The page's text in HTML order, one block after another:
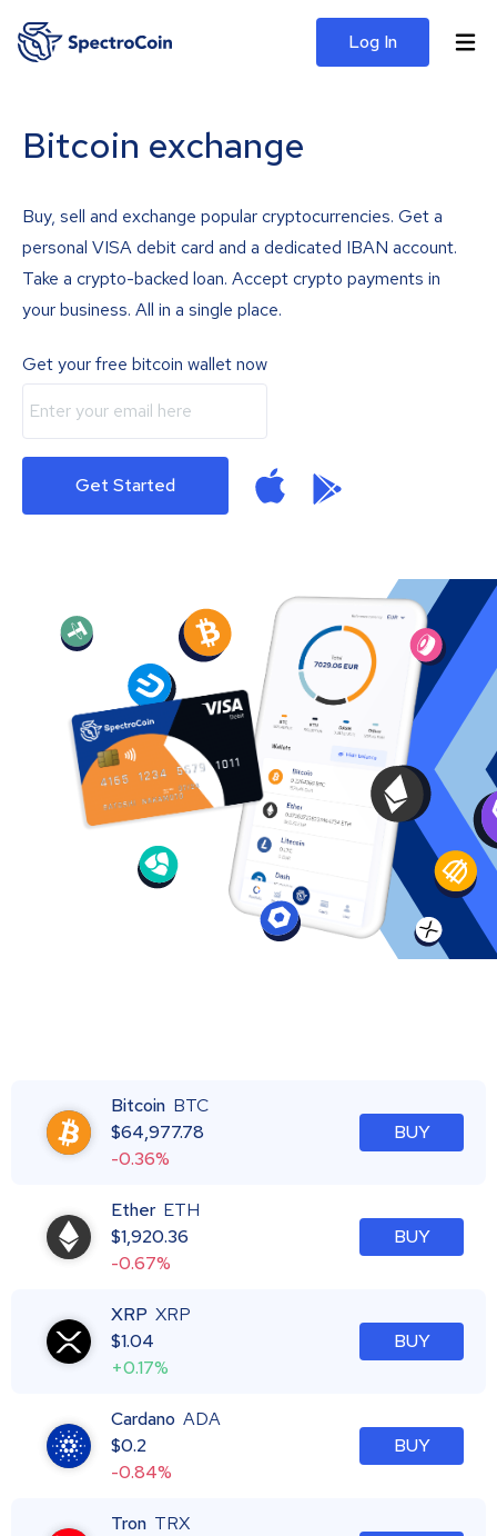
Log In
Bitcoin exchange
Buy, sell and exchange popular cryptocurrencies. Get a
personal VISA debit card and a dedicated IBAN account.
Take a crypto-backed loan. Accept crypto payments in
your business. All in a single place.
Get your free bitcoin wallet now
Get Started
Bitcoin BTC
$64,977.78
-0.36%
BUY
Ether ETH
$1,920.36
-0.67%
BUY
XRP XRP
$1.04
+0.17%
BUY
Cardano ADA
$0.2
-0.84%
BUY
Tron TRX